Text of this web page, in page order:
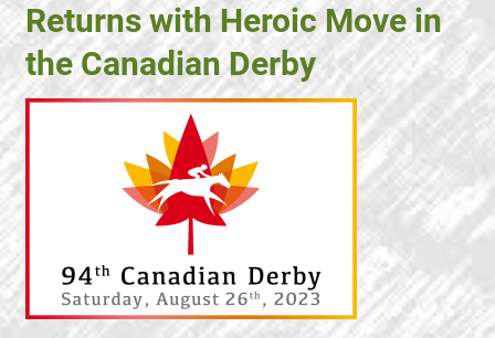
Returns with Heroic Move in
the Canadian Derby